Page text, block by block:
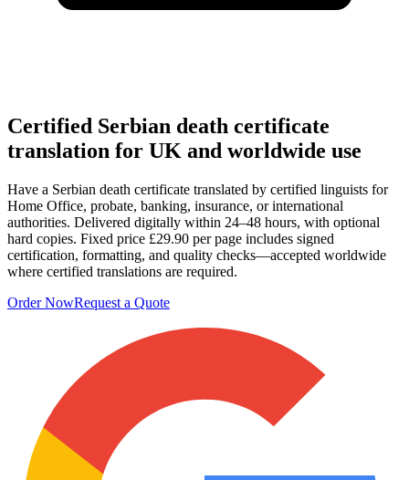
Certified Serbian death certificate
translation for UK and worldwide use
Have a Serbian death certificate translated by certified linguists for
Home Office, probate, banking, insurance, or international
authorities. Delivered digitally within 24–48 hours, with optional
hard copies. Fixed price £29.90 per page includes signed
certification, formatting, and quality checks—accepted worldwide
where certified translations are required.
Order NowRequest a Quote